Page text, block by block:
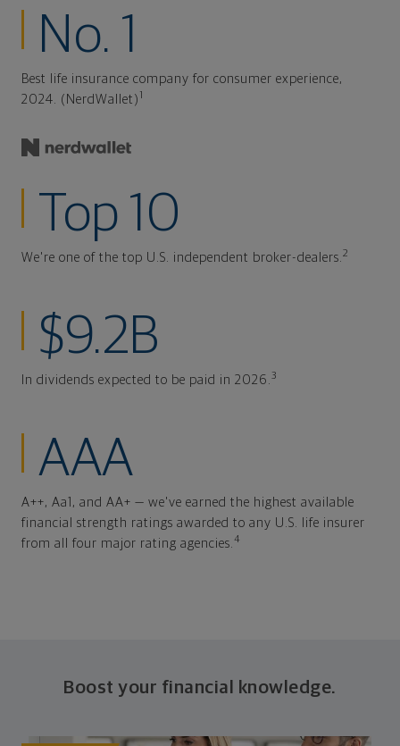
No. 1
Best life insurance company for consumer experience,
2024. (NerdWallet)
Top 10
We're one of the top U.S. independent broker-dealers.2
$9.2B
In dividends expected to be paid in 2026.3
AAA
A++, Aa1, and AA+ — we've earned the highest available
financial strength ratings awarded to any U.S. life insurer
from all four major rating agencies.4
Boost your financial knowledge.